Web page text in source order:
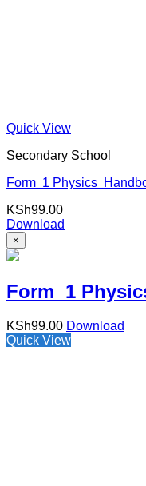
Quick View
Secondary School
Form 1 Physics
KSh99.00
Download
×
Form 1
KSh99.00 Download
Quick View